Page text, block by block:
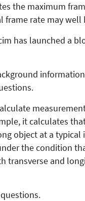
the maximum
rate may well
has launched a
it calculates
object at a typical
the condition
transverse and